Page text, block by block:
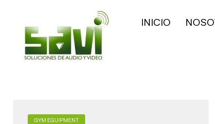
INICIO
GYM EQUIPMENT